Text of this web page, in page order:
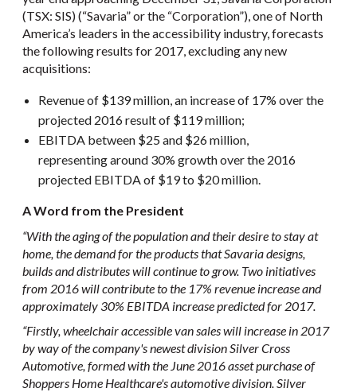
(TSX: SIS) (“Savaria” or the “Corporation”), one of North
America’s leaders in the accessibility industry, forecasts
the following results for 2017, excluding any new
acquisitions:
Revenue of $139 million, an increase of 17% over the
projected 2016 result of $119 million;
EBITDA between $25 and $26 million,
representing around 30% growth over the 2016
projected EBITDA of $19 to $20 million.
A Word from the President
“With the aging of the population and their desire to stay at
home, the demand for the products that Savaria designs,
builds and distributes will continue to grow. Two initiatives
from 2016 will contribute to the 17% revenue increase and
approximately 30% EBITDA increase predicted for 2017.
“Firstly, wheelchair accessible van sales will increase in 2017
by way of the company's newest division Silver Cross
Automotive, formed with the June 2016 asset purchase of
Shoppers Home Healthcare's automotive division. Silver